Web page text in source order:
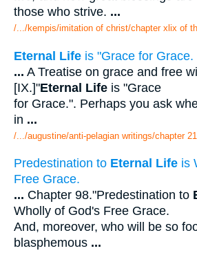
those who strive. ...
/.../kempis/imitation of christ/chapter xlix of
Eternal Life is "Grace for Grace.
... A Treatise on grace and free
[IX.]"Eternal Life is "Grace
for Grace.". Perhaps you ask
in ...
/.../augustine/anti-pelagian writings/chapter
Predestination to Eternal Life is
Free Grace.
... Chapter 98."Predestination to
Wholly of God's Free Grace.
And, moreover, who will be so
blasphemous ...